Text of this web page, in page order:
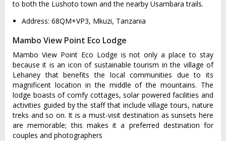
to both the Lushoto town and the nearby Usambara trails.
Address: 68QM+VP3, Mkuzi, Tanzania
Mambo View Point Eco Lodge
Mambo View Point Eco Lodge is not only a place to stay
because it is an icon of sustainable tourism in the village of
Lehaney that benefits the local communities due to its
magnificent location in the middle of the mountains. The
lodge boasts of comfy cottages, solar powered facilities and
activities guided by the staff that include village tours, nature
treks and so on. It is a must-visit destination as sunsets here
are memorable; this makes it a preferred destination for
couples and photographers